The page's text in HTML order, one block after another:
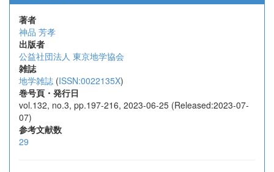
著者
神品 芳孝
出版者
公益社団法人 東京地学協会
雑誌
地学雑誌 (ISSN:0022135X)
巻号頁・発行日
vol.132, no.3, pp.197-216, 2023-06-25 (Released:2023-07-
07)
参考文献数
29